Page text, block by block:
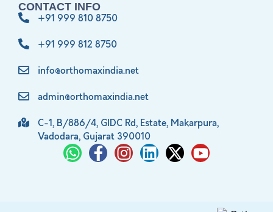
CONTACT INFO
+91 999 810 8750
+91 999 812 8750
info@orthomaxindia.net
admin@orthomaxindia.net
C-1, B/886/4, GIDC Rd, Estate, Makarpura,
Vadodara, Gujarat 390010